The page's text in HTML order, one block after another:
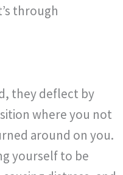
through
they deflect by
where you not
around on you.
yourself to be